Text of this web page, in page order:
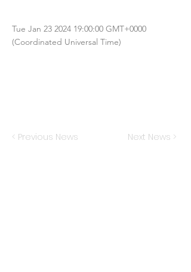
Tue Jan 23 2024 19:00:00 GMT+0000
(Coordinated Universal Time)
< Previous News Next News >